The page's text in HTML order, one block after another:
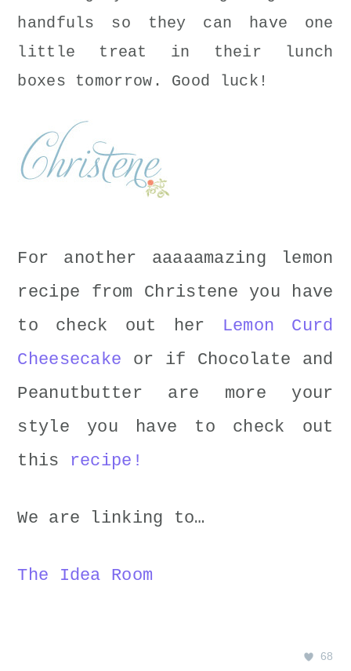
handfuls so they can have one
little treat in their lunch
boxes tomorrow. Good luck!
For another aaaaamazing lemon
recipe from Christene you have
to check out her Lemon Curd
Cheesecake or if Chocolate and
Peanutbutter are more your
style you have to check out
this recipe!
We are linking to…
The Idea Room
68